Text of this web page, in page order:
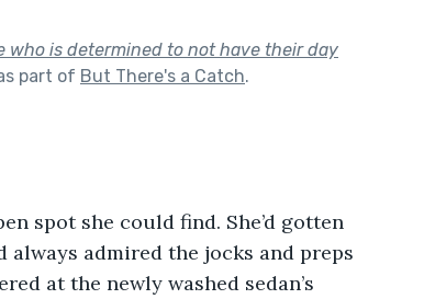
who is determined to not have their day
part of But There's a Catch.
always admired the jocks and preps
at the newly washed sedan’s